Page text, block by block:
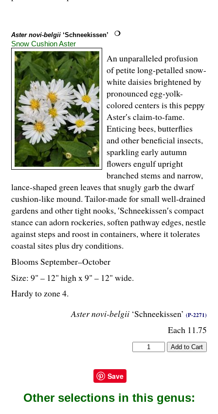
Aster novi-belgii ‘Schneekissen’
Snow Cushion Aster
Aster novi-belgii ‘Schneekissen’ (P-2271)
Each 11.75
An unparalleled profusion
of petite long-petalled snow-
white daisies brightened by
pronounced egg-yolk-
colored centers is this peppy
Aster′s claim-to-fame.
Enticing bees, butterflies
and other beneficial insects,
sparkling early autumn
flowers engulf upright
branched stems and narrow,
lance-shaped green leaves that snugly garb the dwarf
cushion-like mound. Tailor-made for small well-drained
gardens and other tight nooks, ′Schneekissen′s compact
stance can adorn rockeries, soften pathway edges, nestle
against steps and roost in containers, where it tolerates
coastal sites plus dry conditions.
Blooms September–October
Size: 9" – 12" high x 9" – 12" wide.
Hardy to zone 4.
Save
Other selections in this genus: